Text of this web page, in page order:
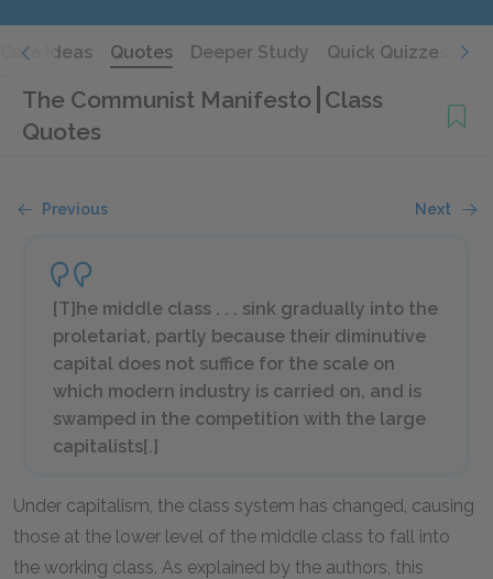
Core Ideas Quotes Deeper Study Quick Quizzes
The Communist Manifesto Class
Quotes
Previous Next
[T]he middle class . . . sink gradually into the
proletariat, partly because their diminutive
capital does not suffice for the scale on
which modern industry is carried on, and is
swamped in the competition with the large
capitalists[.]
Under capitalism, the class system has changed, causing
those at the lower level of the middle class to fall into
the working class. As explained by the authors, this